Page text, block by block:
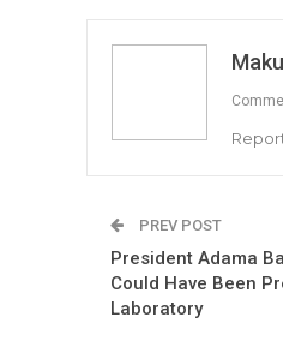
PREV POST
President Adama
Could Have Been
Laboratory